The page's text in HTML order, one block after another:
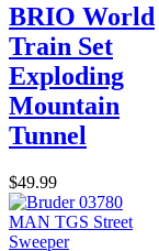
BRIO World
Train Set
Exploding
Mountain
Tunnel
$49.99